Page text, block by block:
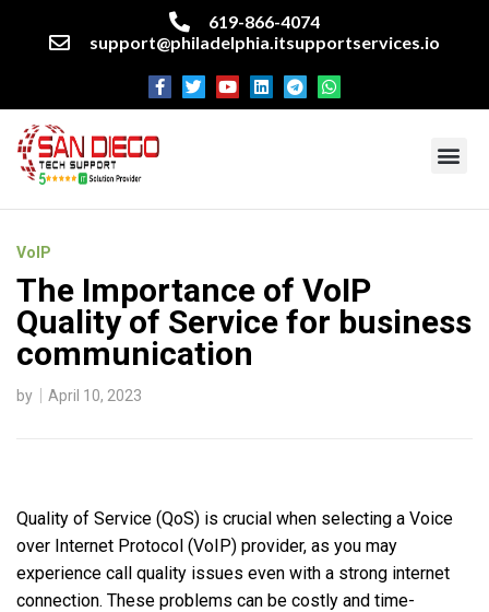
619-866-4074
support@philadelphia.itsupportservices.io
VoIP
The Importance of VoIP
Quality of Service for business
communication
by April 10, 2023
Quality of Service (QoS) is crucial when selecting a Voice
over Internet Protocol (VoIP) provider, as you may
experience call quality issues even with a strong internet
connection. These problems can be costly and time-